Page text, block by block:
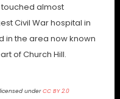
touched almost
Civil War hospital in
in the area now known
of Church Hill.
underCC BY 2.0